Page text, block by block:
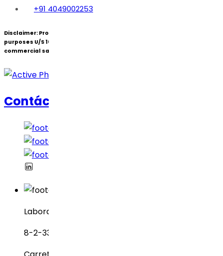
+91 4049002253
Disclaimer: Products under patent(s) are offered only for R&D
purposes U/S 107A of the Patents Act (Bolar Exemption) and not for
commercial sale.
Contáctanos
Laboratorios Dr. Reddy
8-2-337, SBI Executive Enclave